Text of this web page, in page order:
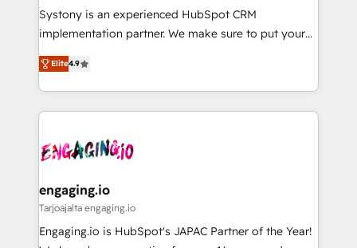
提供。 ▸ 既存CRM・MAからの移行支援：Salesforce・
Marketo・Pardot等からの移行、カスタム設計、履歴
データ移行と活用設計まで。 ▸ AEO対応：ChatGPT・
か？ ✓ HubSpot Eliteパートナー認定 ✓ HubSpotアワ
ード受賞・HUGリーダー ✓ ISO27001:2022 /
ISO9001:2015 取得 ✓ 400社以上の導入実績 ✓
状整理の壁打ちなど、構想段階からお気軽にお問い合わ
せください。
Your team learns while we build. We fix what others
broke. Built for mid-market reality—practical
constraints. By the Numbers 🏆 Top 1% of all
HubSpot partners 🔄 Top 5% globally in client
and sales ops at mid-market companies ready to
move beyond spreadsheets into unified systems
Systony is an experienced HubSpot CRM
implementation partner. We make sure to put your
organization's needs and goals first and think along
with your organization. We are only satisfied once
you are too. Why Systony? - 20+ years of
experience with CRM, Marketing, Sales & Service
Own back-end developers - Complex data
View, SuperOffice) - Custom integrations (e.g. MS
Business Central, Navision, AX, SAP, Exact, AFAS) We
focus on growing B2B companies in the SME sector
such as manufacturing, SaaS, business services and
Elite4.9
engaging.io
Tarjoajalta engaging.io
Engaging.io is HubSpot's JAPAC Partner of the Year!